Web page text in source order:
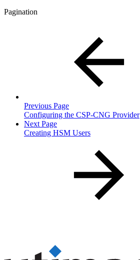
Pagination
Previous Page
Configuring the CSP-CNG Provider
Next Page
Creating HSM Users